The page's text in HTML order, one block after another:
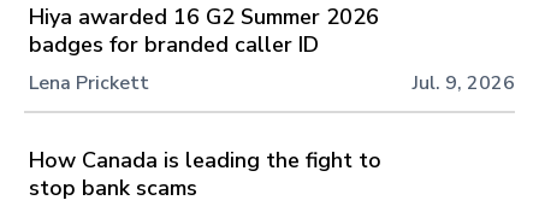
Hiya awarded 16 G2 Summer 2026
badges for branded caller ID
Lena Prickett Jul. 9, 2026
How Canada is leading the fight to
stop bank scams